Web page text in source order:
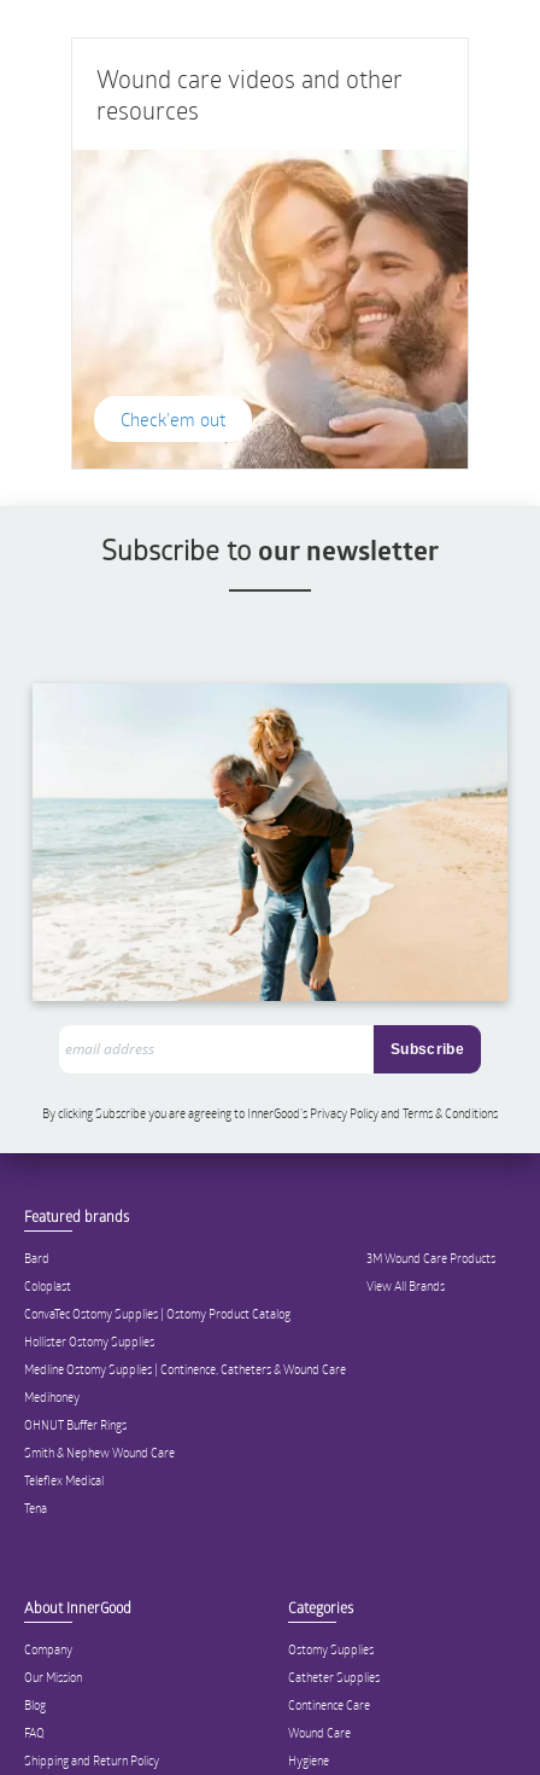
Wound care videos and other
resources
Check'em out
Subscribe to our newsletter
By clicking Subscribe you are agreeing to InnerGood’s Privacy Policy and Terms & Conditions
Featured brands
Bard
Coloplast
ConvaTec Ostomy Supplies | Ostomy Product Catalog
Hollister Ostomy Supplies
Medline Ostomy Supplies | Continence, Catheters & Wound Care
Medihoney
OHNUT Buffer Rings
Smith & Nephew Wound Care
Teleflex Medical
Tena
3M Wound Care Products
View All Brands
About InnerGood
Company
Our Mission
Blog
FAQ
Shipping and Return Policy
Categories
Ostomy Supplies
Catheter Supplies
Continence Care
Wound Care
Hygiene